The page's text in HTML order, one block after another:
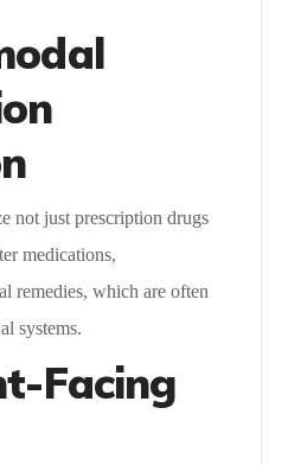
not just prescription drugs
medications,
remedies, which are often
systems.
Facing